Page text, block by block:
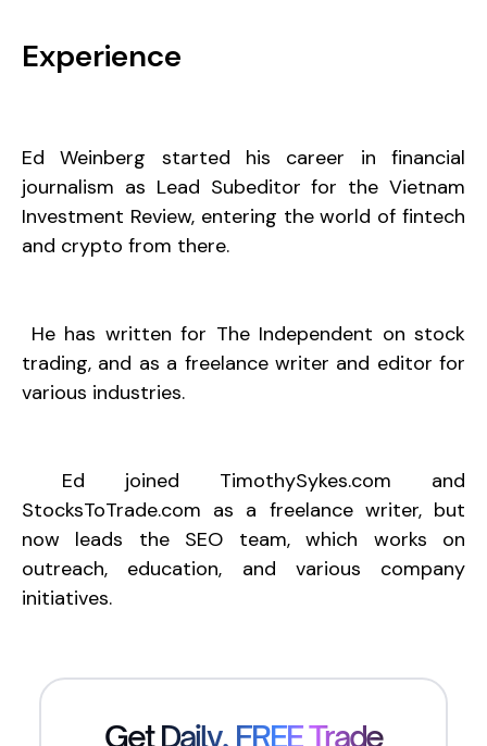
Experience
Ed Weinberg started his career in financial
journalism as Lead Subeditor for the Vietnam
Investment Review, entering the world of fintech
and crypto from there.
He has written for The Independent on stock
trading, and as a freelance writer and editor for
various industries.
Ed joined TimothySykes.com and
StocksToTrade.com as a freelance writer, but
now leads the SEO team, which works on
outreach, education, and various company
initiatives.
Get Daily, FREE Trade